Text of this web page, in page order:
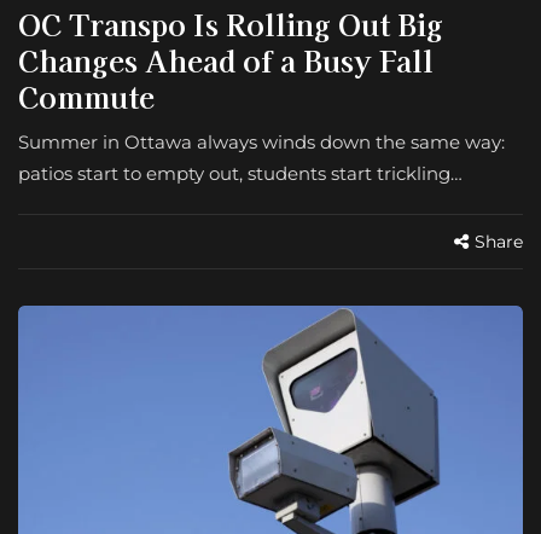
OC Transpo Is Rolling Out Big
Changes Ahead of a Busy Fall
Commute
Summer in Ottawa always winds down the same way:
patios start to empty out, students start trickling…
Share